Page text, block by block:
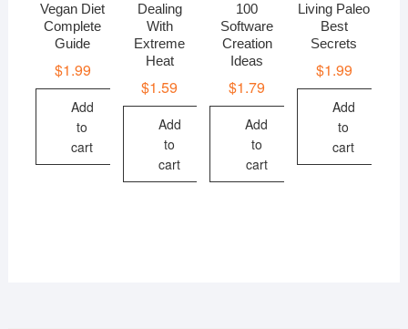
Vegan Diet
Complete
Guide
$1.99
Add
to
cart
Dealing
With
Extreme
Heat
$1.59
Add
to
cart
100
Software
Creation
Ideas
$1.79
Add
to
cart
Living Paleo
Best
Secrets
$1.99
Add
to
cart